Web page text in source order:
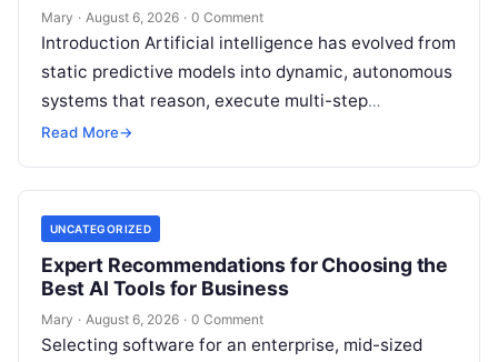
Mary · August 6, 2026 · 0 Comment
Introduction Artificial intelligence has evolved from
static predictive models into dynamic, autonomous
systems that reason, execute multi-step
workflows, and continuously learn from real-world
Read More→
UNCATEGORIZED
Expert Recommendations for Choosing the
Best AI Tools for Business
Mary · August 6, 2026 · 0 Comment
Selecting software for an enterprise, mid-sized